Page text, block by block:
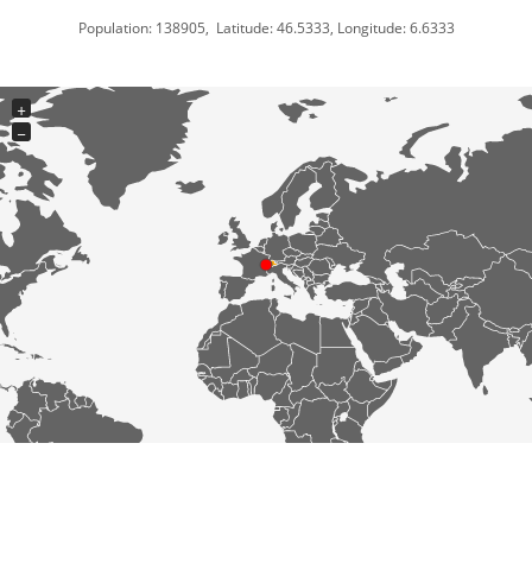
Population: 138905, Latitude: 46.5333, Longitude: 6.6333
+
−